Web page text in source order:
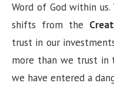
Word of God within
shifts from the
trust in our
more than we trust in
we have entered a